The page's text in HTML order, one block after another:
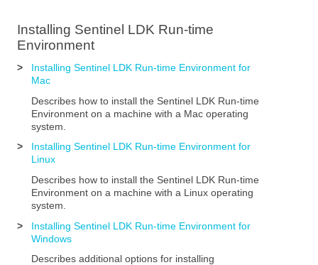
Installing Sentinel LDK Run-time
Environment
>
Installing Sentinel LDK Run-time Environment for
Mac
Describes how to install the Sentinel LDK Run-time
Environment on a machine with a Mac operating
system.
>
Installing Sentinel LDK Run-time Environment for
Linux
Describes how to install the Sentinel LDK Run-time
Environment on a machine with a Linux operating
system.
>
Installing Sentinel LDK Run-time Environment for
Windows
Describes additional options for installing